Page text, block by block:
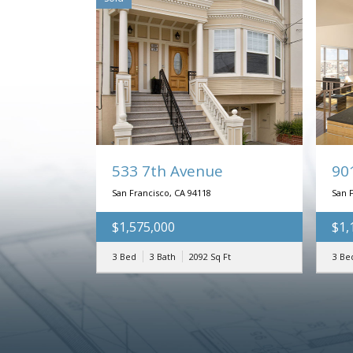
533 7th Avenue
San Francisco, CA 94118
$1,575,000
3 Bed 3 Bath 2092 Sq Ft
San
3